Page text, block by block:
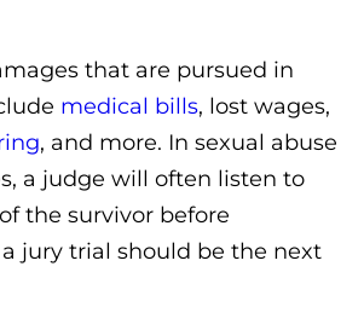
that are pursued in
medical bills, lost wages,
, and more. In sexual abuse
a judge will often listen to
the survivor before
jury trial should be the next